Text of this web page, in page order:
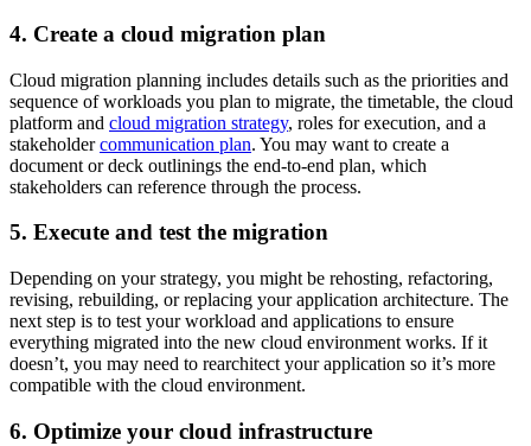
4. Create a cloud migration plan
Cloud migration planning includes details such as the priorities and
sequence of workloads you plan to migrate, the timetable, the cloud
platform and cloud migration strategy, roles for execution, and a
stakeholdercommunication plan. You may want to create a
document or deck outlinings the end-to-end plan, which
stakeholders can reference through the process.
5. Execute and test the migration
Depending on your strategy, you might be rehosting, refactoring,
revising, rebuilding, or replacing your application architecture. The
next step is to test your workload and applications to ensure
everything migrated into the new cloud environment works. If it
doesn’t, you may need to rearchitect your application so it’s more
compatible with the cloud environment.
6. Optimize your cloud infrastructure